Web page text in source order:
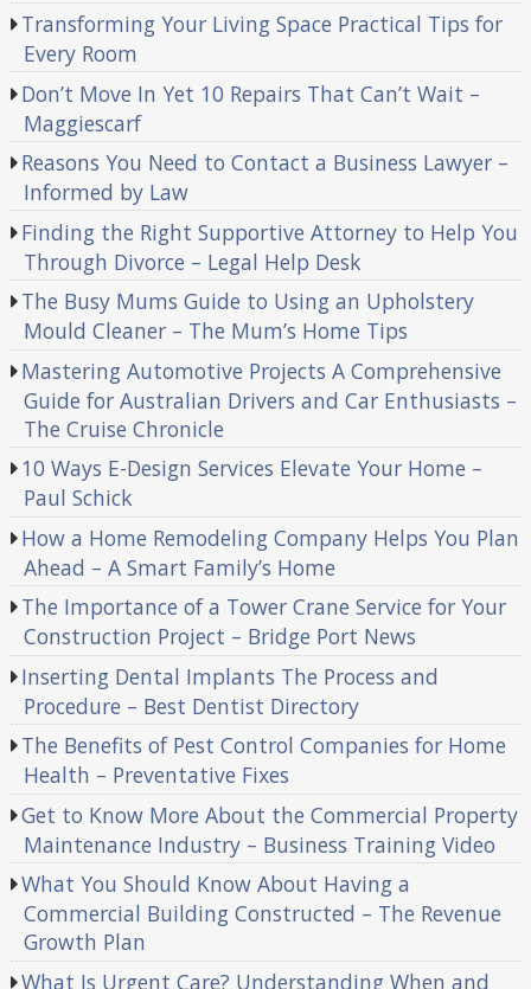
Transforming Your Living Space Practical Tips for
Every Room
Don’t Move In Yet 10 Repairs That Can’t Wait –
Maggiescarf
Reasons You Need to Contact a Business Lawyer –
Informed by Law
Finding the Right Supportive Attorney to Help You
Through Divorce – Legal Help Desk
The Busy Mums Guide to Using an Upholstery
Mould Cleaner – The Mum’s Home Tips
Mastering Automotive Projects A Comprehensive
Guide for Australian Drivers and Car Enthusiasts –
The Cruise Chronicle
10 Ways E-Design Services Elevate Your Home –
Paul Schick
How a Home Remodeling Company Helps You Plan
Ahead – A Smart Family’s Home
The Importance of a Tower Crane Service for Your
Construction Project – Bridge Port News
Inserting Dental Implants The Process and
Procedure – Best Dentist Directory
The Benefits of Pest Control Companies for Home
Health – Preventative Fixes
Get to Know More About the Commercial Property
Maintenance Industry – Business Training Video
What You Should Know About Having a
Commercial Building Constructed – The Revenue
Growth Plan
What Is Urgent Care? Understanding When and